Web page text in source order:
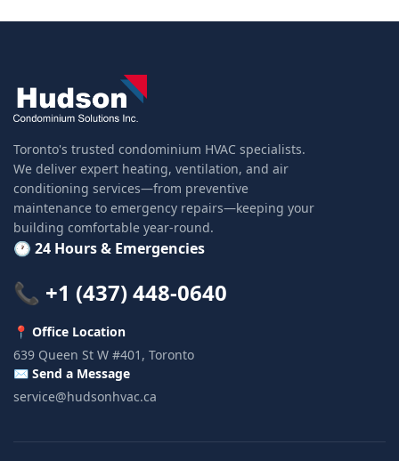
Toronto's trusted condominium HVAC specialists.
We deliver expert heating, ventilation, and air
conditioning services—from preventive
maintenance to emergency repairs—keeping your
building comfortable year-round.
🕐 24 Hours & Emergencies
📞 +1 (437) 448-0640
📍 Office Location
639 Queen St W #401, Toronto
✉️ Send a Message
service@hudsonhvac.ca